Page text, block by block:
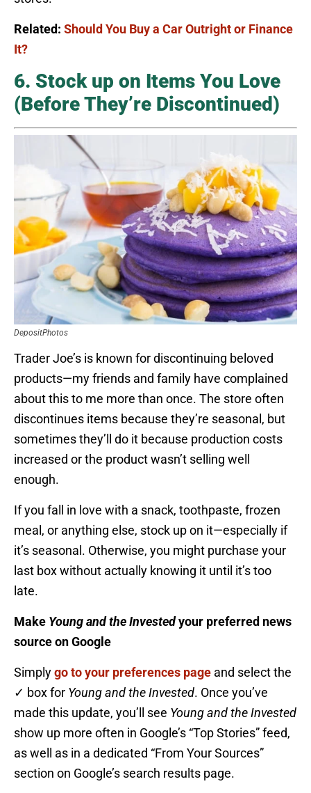
Related: Should You Buy a Car Outright or Finance
It?
6. Stock up on Items You Love
(Before They’re Discontinued)
DepositPhotos
Trader Joe’s is known for discontinuing beloved
products—my friends and family have complained
about this to me more than once. The store often
discontinues items because they’re seasonal, but
sometimes they’ll do it because production costs
increased or the product wasn’t selling well
enough.
If you fall in love with a snack, toothpaste, frozen
meal, or anything else, stock up on it—especially if
it’s seasonal. Otherwise, you might purchase your
last box without actually knowing it until it’s too
late.
Make Young and the Investedyour preferred news
source on Google
Simplygo to your preferences page and select the
✓ box for Young and the Invested. Once you’ve
made this update, you’ll see Young and the Invested
show up more often in Google’s “Top Stories” feed,
as well as in a dedicated “From Your Sources”
section on Google’s search results page.